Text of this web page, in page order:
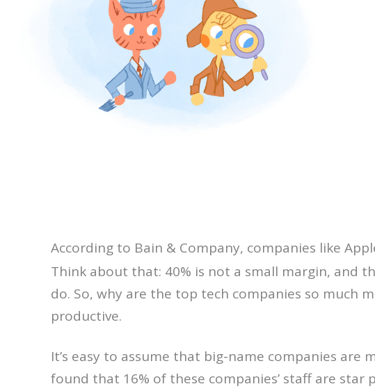
According to Bain & Company, companies like
Think about that: 40% is not a small margin, and
do. So, why are the top tech companies so much
productive.
It’s easy to assume that big-name companies
found that 16% of these companies’ staff are